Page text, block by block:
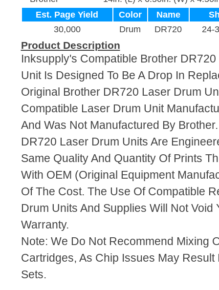
Est. Page Yield
Color Name
30,000
Drum DR720 24-
Product Description
Inksupply's Compatible Brother
Unit Is Designed To Be A Drop In
Original Brother DR720 Laser Drum
Compatible Laser Drum Unit
And Was Not Manufactured By
DR720 Laser Drum Units Are
Same Quality And Quantity Of Prints
With OEM (Original Equipment
Of The Cost. The Use Of Compatible
Drum Units And Supplies Will Not Void
Warranty.
Note: We Do Not Recommend Mixing
Cartridges, As Chip Issues May Result
Sets.